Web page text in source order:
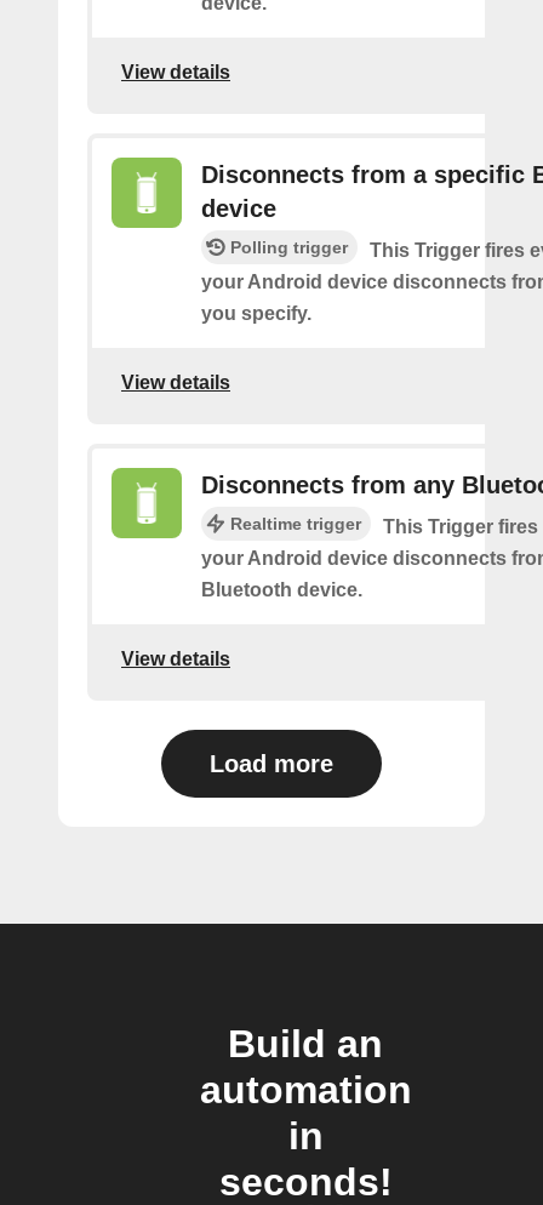
View details
Disconnects from a specific
device
Polling trigger
This Trigger fires
your Android device disconnects
you specify.
View details
Disconnects from any
Realtime trigger
This Trigger fires
your Android device disconnects
Bluetooth device.
View details
Load more
Build an
automation
in
seconds!